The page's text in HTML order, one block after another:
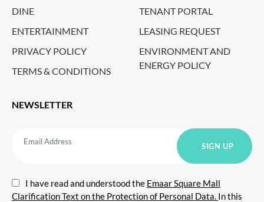
DINE
ENTERTAINMENT
PRIVACY POLICY
TERMS & CONDITIONS
TENANT PORTAL
LEASING REQUEST
ENVIRONMENT AND
ENERGY POLICY
NEWSLETTER
I have read and understood the Emaar Square Mall
Clarification Text on the Protection of Personal Data. In this